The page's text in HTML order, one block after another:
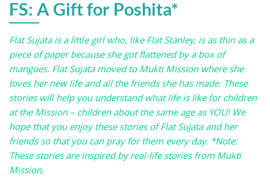
FS: A Gift for Poshita*
Flat Sujata is a little girl who, like Flat Stanley, is as thin as a
piece of paper because she got flattened by a box of
mangoes. Flat Sujata moved to Mukti Mission where she
loves her new life and all the friends she has made. These
stories will help you understand what life is like for children
at the Mission – children about the same age as YOU! We
hope that you enjoy these stories of Flat Sujata and her
friends so that you can pray for them every day. *Note:
These stories are inspired by real-life stories from Mukti
Mission.